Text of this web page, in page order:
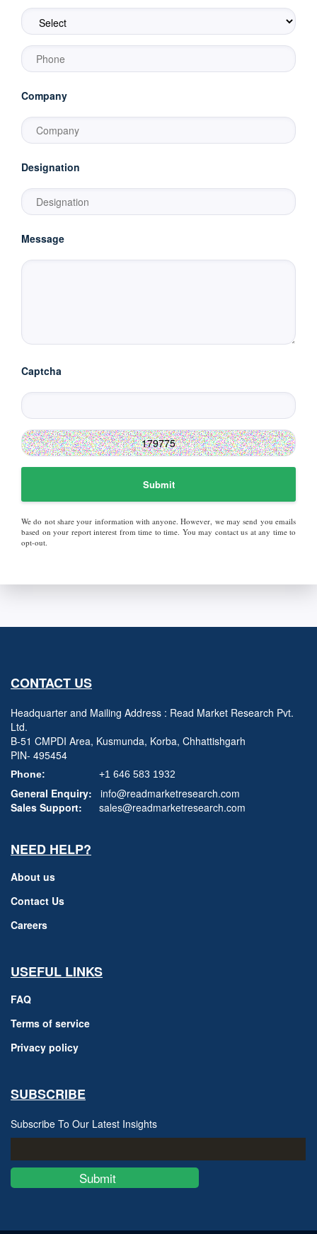
Company
Designation
Message
Captcha
Submit
We do not share your information with anyone. However, we may send you emails
based on your report interest from time to time. You may contact us at any time to
opt-out.
CONTACT US
Headquarter and Mailing Address : Read Market Research Pvt.
Ltd.
B-51 CMPDI Area, Kusmunda, Korba, Chhattishgarh
PIN- 495454
Phone: +1 646 583 1932
General Enquiry:
info@readmarketresearch.com
Sales Support:
sales@readmarketresearch.com
NEED HELP?
About us
Contact Us
Careers
USEFUL LINKS
FAQ
Terms of service
Privacy policy
SUBSCRIBE
Subscribe To Our Latest Insights
Submit